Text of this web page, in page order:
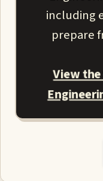
including
prepare
View